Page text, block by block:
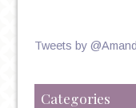
Tweets by
Categories